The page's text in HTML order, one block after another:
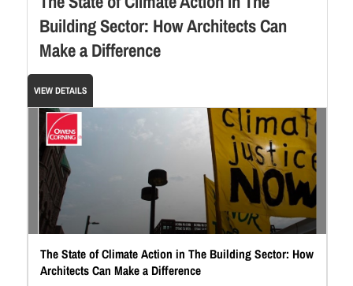
Building Sector: How Architects Can
Make a Difference
VIEW DETAILS
The State of Climate Action in The Building Sector: How
Architects Can Make a Difference